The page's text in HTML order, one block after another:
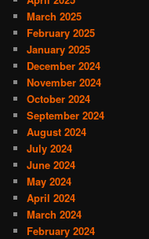
March 2025
February 2025
January 2025
December 2024
November 2024
October 2024
September 2024
August 2024
July 2024
June 2024
May 2024
April 2024
March 2024
February 2024